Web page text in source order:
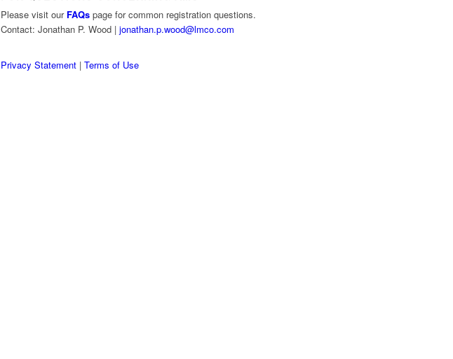
Please visit our FAQs page for common registration questions.
Contact: Jonathan P. Wood |jonathan.p.wood@lmco.com
Privacy Statement |Terms of Use